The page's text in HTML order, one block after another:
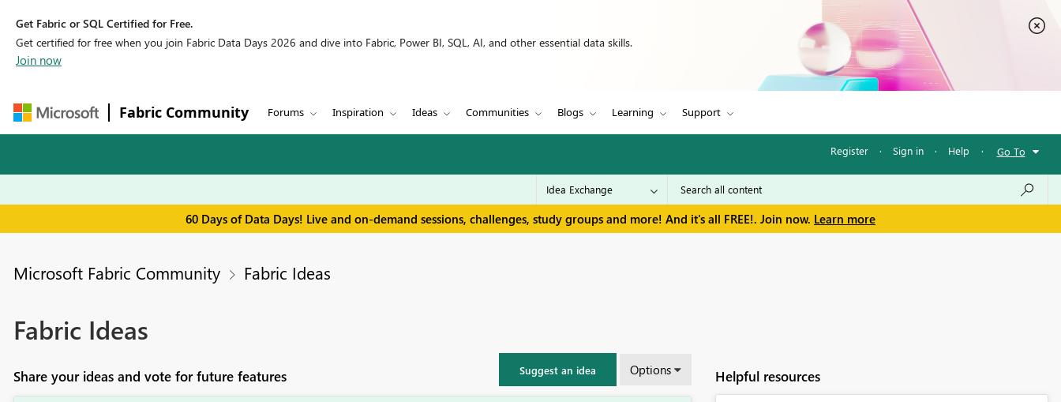
Get Fabric or SQL Certified for Free.
Get certified for free when you join Fabric Data Days 2026 and dive into Fabric, Power BI, SQL, AI, and other essential data skills.
Join now
Fabric Community Forums Inspiration Ideas Communities Blogs Learning Support
Register · Sign in · Help · Go To
60 Days of Data Days! Live and on-demand sessions, challenges, study groups and more! And it's all FREE!. Join now. Learn more
Microsoft Fabric Community Fabric Ideas
Fabric Ideas
Share your ideas and vote for future features Suggest an idea Options Helpful resources